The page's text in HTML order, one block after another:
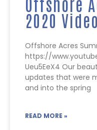
2020
Offshore Acres
https://
Ueu5EeX4 Our
updates that were
and into the spring
READ MORE »